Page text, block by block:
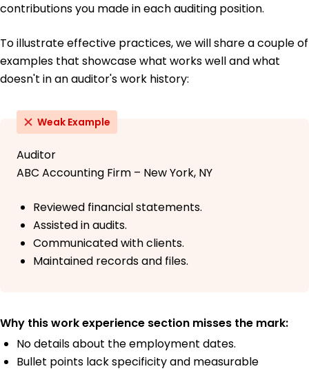
contributions you made in each auditing position.
To illustrate effective practices, we will share a couple of
examples that showcase what works well and what
doesn't in an auditor's work history:
Weak Example
Auditor
ABC Accounting Firm – New York, NY
Reviewed financial statements.
Assisted in audits.
Communicated with clients.
Maintained records and files.
Why this work experience section misses the mark:
No details about the employment dates.
Bullet points lack specificity and measurable